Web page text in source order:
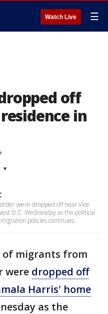
Watch Live ☰
off
in
▾
were dropped off near Vice
D.C. Wednesday as the political
policies continues.
of migrants from
were dropped off
Harris' home
as the